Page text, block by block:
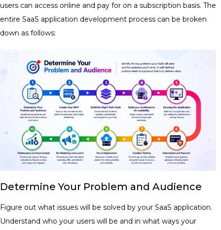
users can access online and pay for on a subscription basis. The
entire SaaS application development process can be broken
down as follows:
Determine Your Problem and Audience
Figure out what issues will be solved by your SaaS application.
Understand who your users will be and in what ways your